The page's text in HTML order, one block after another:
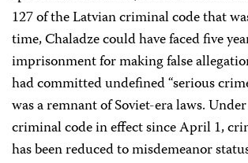
127 of the Latvian criminal code that
time, Chaladze could have faced five
imprisonment for making false
had committed undefined “serious
was a remnant of Soviet-era laws.
criminal code in effect since April 1,
has been reduced to misdemeanor